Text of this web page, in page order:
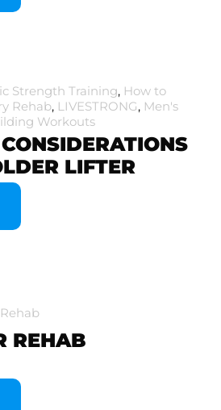
Strength Training, How to
Rehab, LIVESTRONG, Men's
Workouts
LIFTER
REHAB